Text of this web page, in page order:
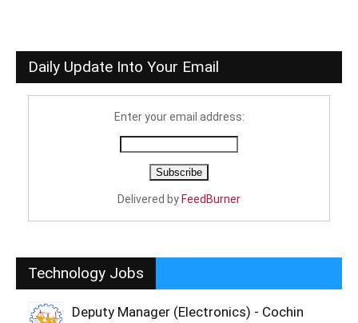
Daily Update Into Your Email
Enter your email address:
Delivered by FeedBurner
Technology Jobs
Deputy Manager (Electronics) - Cochin